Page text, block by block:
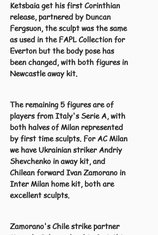
Ketsbaia get his first Corinthian
release, partnered by Duncan
Fergsuon, the sculpt was the same
as used in the FAPL Collection for
Everton but the body pose has
been changed, with both figures in
Newcastle away kit.
The remaining 5 figures are of
players from Italy's Serie A, with
both halves of Milan represented
by first time sculpts. For AC Milan
we have Ukrainian striker Andriy
Shevchenko in away kit, and
Chilean forward Ivan Zamorano in
Inter Milan home kit, both are
excellent sculpts.
Zamorano's Chile strike partner